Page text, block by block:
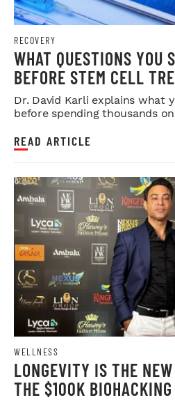
RECOVERY
WHAT QUESTIONS YOU
BEFORE STEM CELL
Dr. David Karli explains what
before spending thousands
READ ARTICLE
WELLNESS
LONGEVITY IS THE
THE $100K